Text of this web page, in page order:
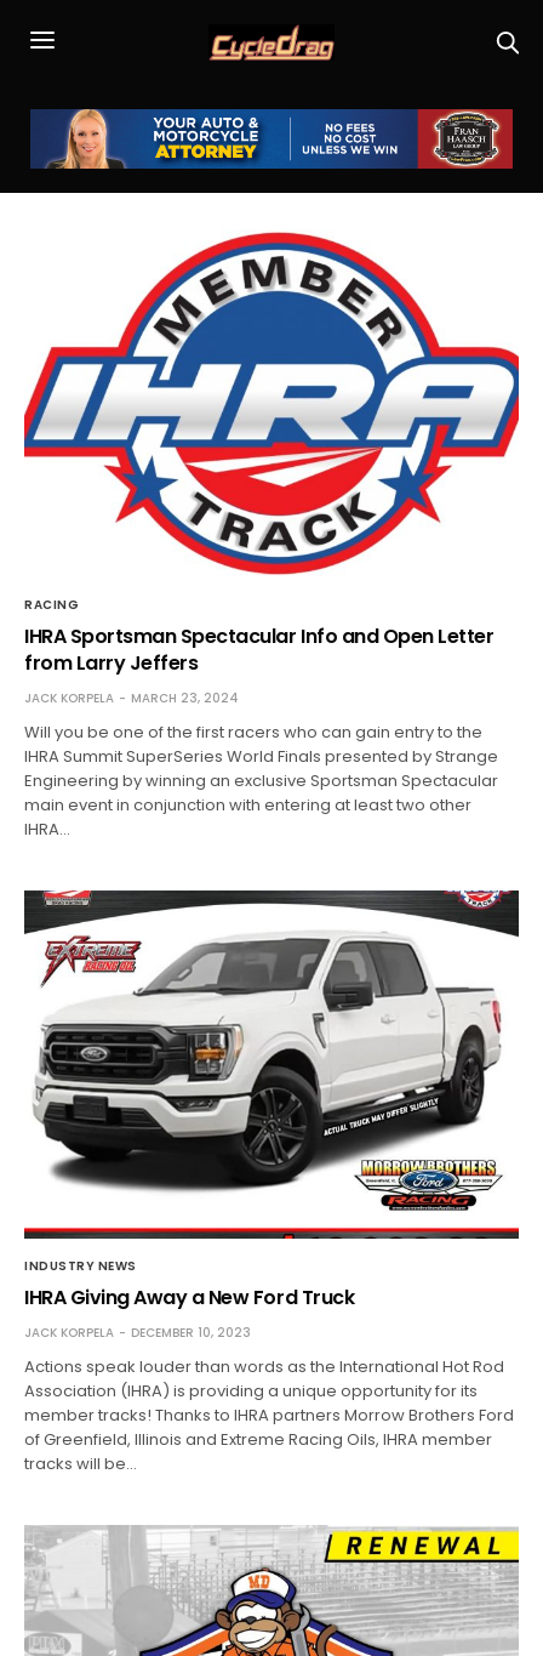
RACING
IHRA Sportsman Spectacular Info and Open Letter
from Larry Jeffers
JACK KORPELA MARCH 23, 2024
Will you be one of the first racers who can gain entry to the
IHRA Summit SuperSeries World Finals presented by Strange
Engineering by winning an exclusive Sportsman Spectacular
main event in conjunction with entering at least two other
IHRA…
INDUSTRY NEWS
IHRA Giving Away a New Ford Truck
JACK KORPELA DECEMBER 10, 2023
Actions speak louder than words as the International Hot Rod
Association (IHRA) is providing a unique opportunity for its
member tracks! Thanks to IHRA partners Morrow Brothers Ford
of Greenfield, Illinois and Extreme Racing Oils, IHRA member
tracks will be…